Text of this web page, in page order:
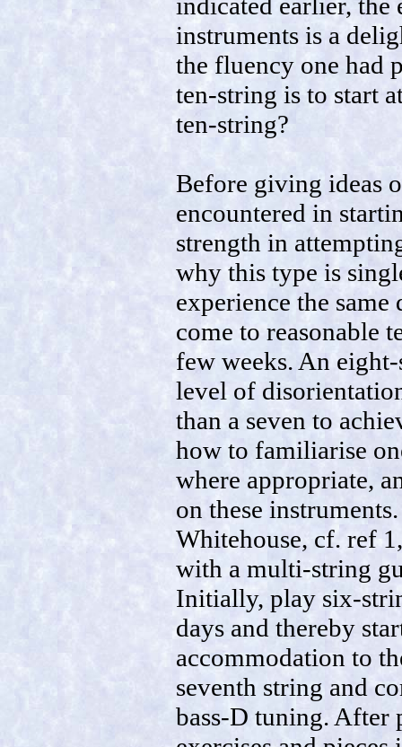
instruments is a
the fluency one had
ten-string is to start
ten-string?
Before giving ideas
encountered in
strength in
why this type is
experience the
come to reasonable
few weeks. An
level of
than a seven to
how to familiarise
where appropriate,
on these
Whitehouse, cf. ref
with a multi-string
Initially, play six-
days and thereby
accommodation to
seventh string and
bass-D tuning. After